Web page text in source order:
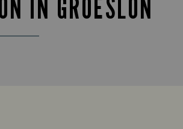
IN GROESLON